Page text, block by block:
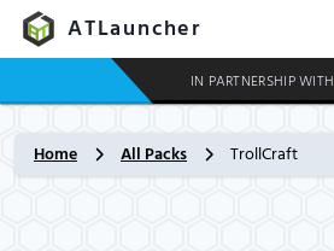
ATLauncher
IN PARTNERSHIP WITH
Home All Packs TrollCraft